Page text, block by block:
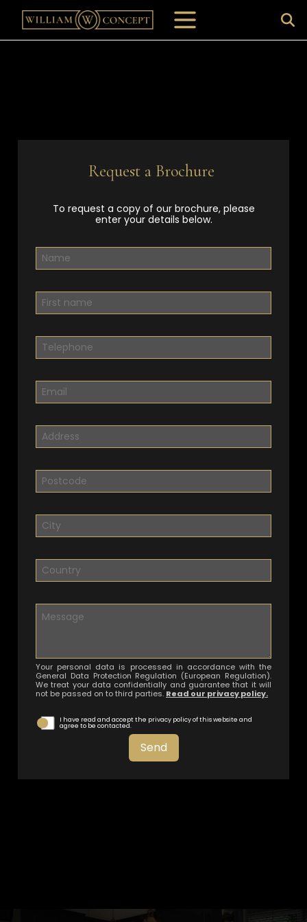
Request a Brochure
To request a copy of our brochure, please
enter your details below.
Your personal data is processed in accordance with the
General Data Protection Regulation (European Regulation).
We treat your data confidentially and guarantee that it will
not be passed on to third parties. Read our privacy policy.
I have read and accept the privacy policy of this website and
agree to be contacted.
Send